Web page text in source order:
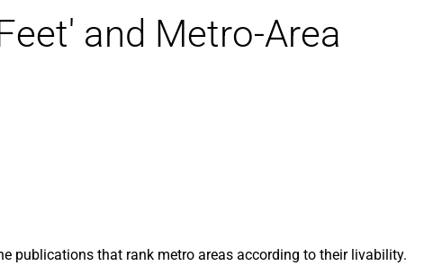
and Metro-Area
publications that rank metro areas according to their livability.